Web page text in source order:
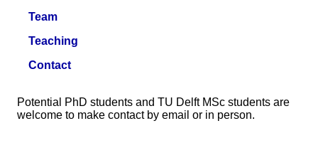
Team
Teaching
Contact
Potential PhD students and TU Delft MSc students are
welcome to make contact by email or in person.